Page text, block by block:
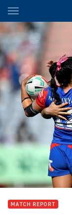
Main
You have skipped
MATCH REPORT